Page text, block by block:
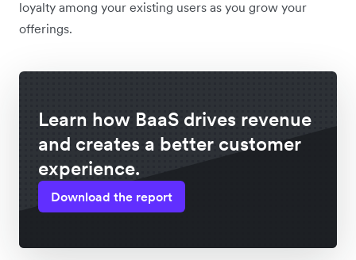
loyalty among your existing users as you grow your
offerings.
Learn how BaaS drives revenue
and creates a better customer
experience.
Download the report